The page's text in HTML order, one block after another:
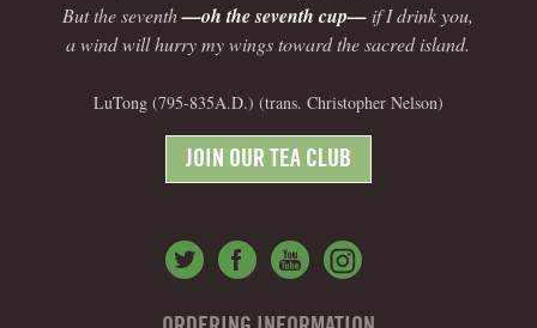
But the seventh—oh the seventh cup— if I drink you,
a wind will hurry my wings toward the sacred island.
LuTong (795-835A.D.) (trans. Christopher Nelson)
JOIN OUR TEA CLUB